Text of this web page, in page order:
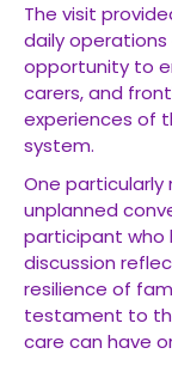
The visit
daily
opportunity to
carers, and
experiences of
system.
One
unplanned
participant who
discussion
resilience of
testament to
care can have